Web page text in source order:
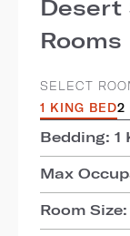
Desert
Rooms
SELECT
1 KING BED2
Bedding: 1
Max
Room